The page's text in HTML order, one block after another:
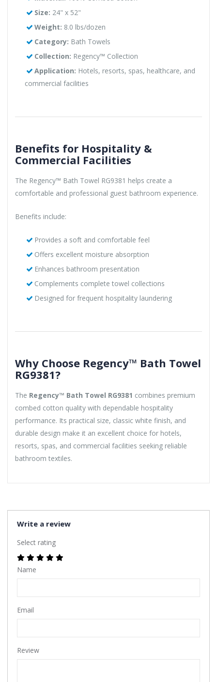
Size: 24" x 52"
Weight: 8.0 lbs/dozen
Category: Bath Towels
Collection: Regency™ Collection
Application: Hotels, resorts, spas, healthcare, and
commercial facilities
Benefits for Hospitality &
Commercial Facilities
The Regency™ Bath Towel RG9381 helps create a
comfortable and professional guest bathroom experience.
Benefits include:
Provides a soft and comfortable feel
Offers excellent moisture absorption
Enhances bathroom presentation
Complements complete towel collections
Designed for frequent hospitality laundering
Why Choose Regency™ Bath Towel
RG9381?
The Regency™ Bath Towel RG9381 combines premium
combed cotton quality with dependable hospitality
performance. Its practical size, classic white finish, and
durable design make it an excellent choice for hotels,
resorts, spas, and commercial facilities seeking reliable
bathroom textiles.
Write a review
Select rating
Name
Email
Review